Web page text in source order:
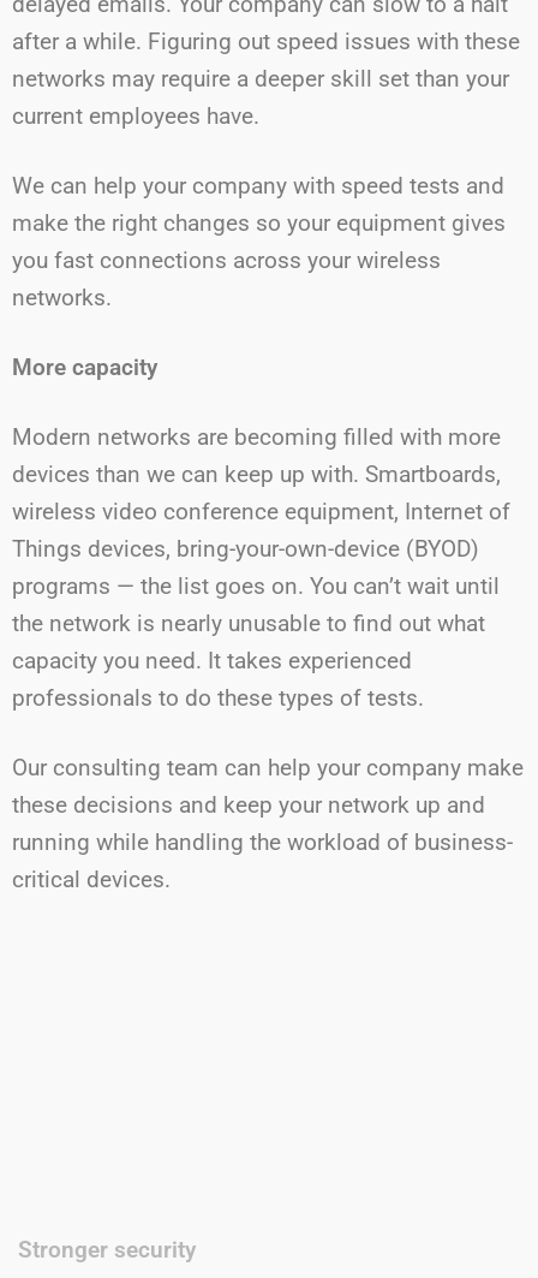
after a while. Figuring out speed issues with these
networks may require a deeper skill set than your
current employees have.
We can help your company with speed tests and
make the right changes so your equipment gives
you fast connections across your wireless
networks.
More capacity
Modern networks are becoming filled with more
devices than we can keep up with. Smartboards,
wireless video conference equipment, Internet of
Things devices, bring-your-own-device (BYOD)
programs — the list goes on. You can’t wait until
the network is nearly unusable to find out what
capacity you need. It takes experienced
professionals to do these types of tests.
Our consulting team can help your company make
these decisions and keep your network up and
running while handling the workload of business-
critical devices.
Stronger security